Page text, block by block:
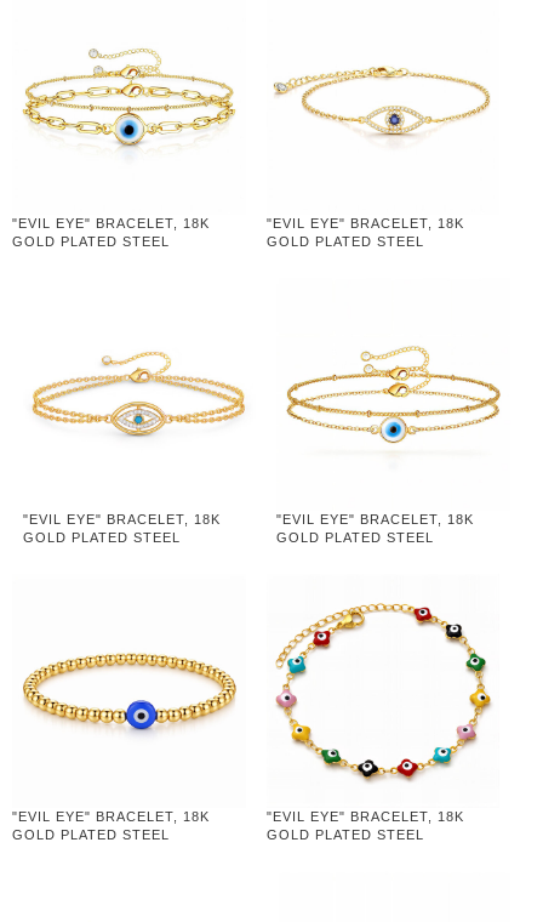
"EVIL EYE" BRACELET, 18K
GOLD PLATED STEEL
"EVIL EYE" BRACELET, 18K
GOLD PLATED STEEL
"EVIL EYE" BRACELET, 18K
GOLD PLATED STEEL
"EVIL EYE" BRACELET, 18K
GOLD PLATED STEEL
"EVIL EYE" BRACELET, 18K
GOLD PLATED STEEL
"EVIL EYE" BRACELET, 18K
GOLD PLATED STEEL